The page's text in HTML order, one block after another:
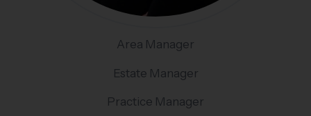
Area Manager
Estate Manager
Practice Manager